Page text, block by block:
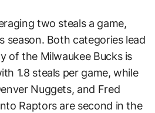
two steals a game,
season. Both categories lead
of the Milwaukee Bucks is
1.8 steals per game, while
Nuggets, and Fred
Raptors are second in the